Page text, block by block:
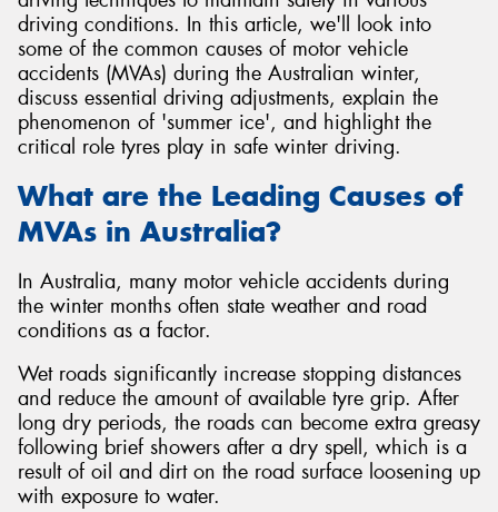
driving conditions. In this article, we'll look into
some of the common causes of motor vehicle
accidents (MVAs) during the Australian winter,
discuss essential driving adjustments, explain the
phenomenon of 'summer ice', and highlight the
critical role tyres play in safe winter driving.
What are the Leading Causes of
MVAs in Australia?
In Australia, many motor vehicle accidents during
the winter months often state weather and road
conditions as a factor.
Wet roads significantly increase stopping distances
and reduce the amount of available tyre grip. After
long dry periods, the roads can become extra greasy
following brief showers after a dry spell, which is a
result of oil and dirt on the road surface loosening up
with exposure to water.